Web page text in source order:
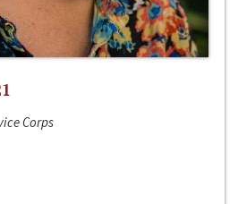
Corps